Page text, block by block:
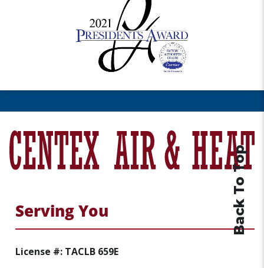
Back To Top
Serving You
License #: TACLB 659E